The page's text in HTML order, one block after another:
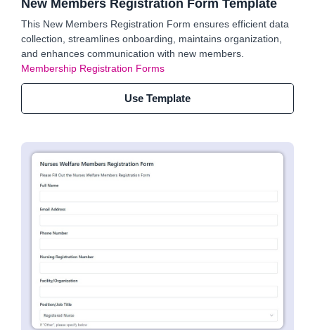
New Members Registration Form Template
This New Members Registration Form ensures efficient data
collection, streamlines onboarding, maintains organization,
and enhances communication with new members.
Membership Registration Forms
Use Template